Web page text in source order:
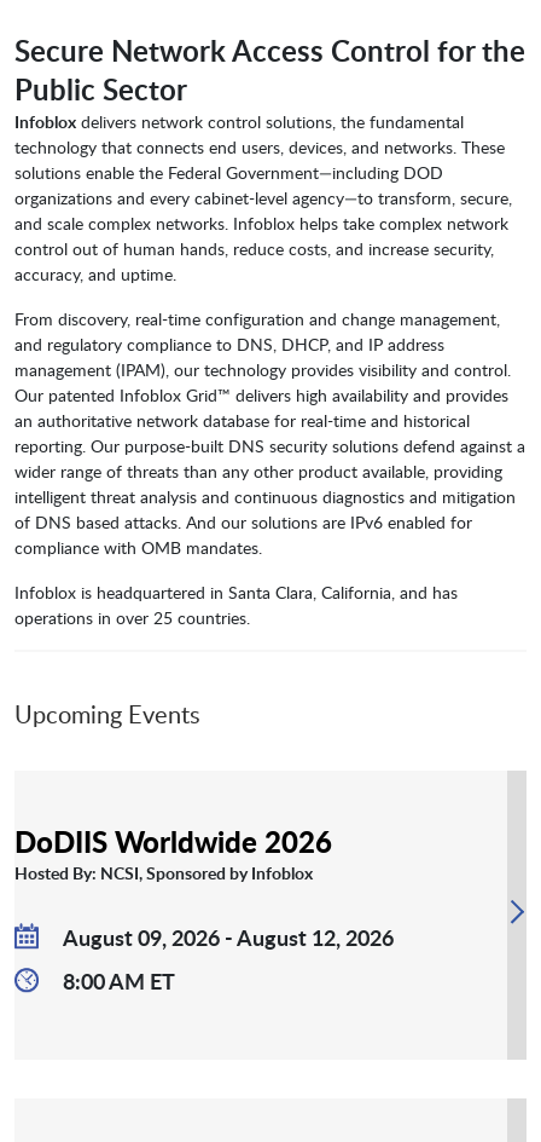
Secure Network Access Control for the
Public Sector
Infoblox delivers network control solutions, the fundamental
technology that connects end users, devices, and networks. These
solutions enable the Federal Government—including DOD
organizations and every cabinet-level agency—to transform, secure,
and scale complex networks. Infoblox helps take complex network
control out of human hands, reduce costs, and increase security,
accuracy, and uptime.
From discovery, real-time configuration and change management,
and regulatory compliance to DNS, DHCP, and IP address
management (IPAM), our technology provides visibility and control.
Our patented Infoblox Grid™ delivers high availability and provides
an authoritative network database for real-time and historical
reporting. Our purpose-built DNS security solutions defend against a
wider range of threats than any other product available, providing
intelligent threat analysis and continuous diagnostics and mitigation
of DNS based attacks. And our solutions are IPv6 enabled for
compliance with OMB mandates.
Infoblox is headquartered in Santa Clara, California, and has
operations in over 25 countries.
Upcoming Events
DoDIIS Worldwide 2026
Hosted By: NCSI, Sponsored by Infoblox
August 09, 2026 - August 12, 2026
8:00 AM ET